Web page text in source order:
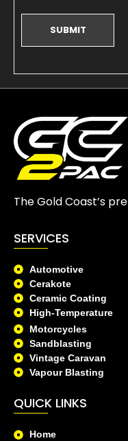
The Gold Coast’s
SERVICES
Automotive
Cerakote
Ceramic Coating
High-Temperature
Motorcycles
Sandblasting
Vintage Caravan
Vapour Blasting
QUICK LINKS
Home